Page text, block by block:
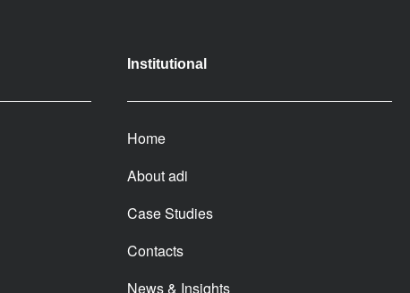
Institutional
Home
About adi
Case Studies
Contacts
News & Insights